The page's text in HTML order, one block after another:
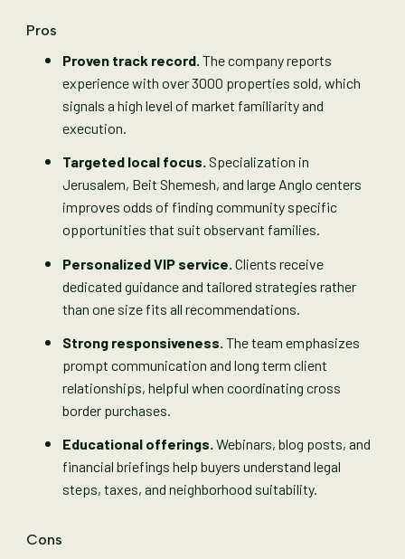
Pros
Proven track record. The company reports
experience with over 3000 properties sold, which
signals a high level of market familiarity and
execution.
Targeted local focus. Specialization in
Jerusalem, Beit Shemesh, and large Anglo centers
improves odds of finding community specific
opportunities that suit observant families.
Personalized VIP service. Clients receive
dedicated guidance and tailored strategies rather
than one size fits all recommendations.
Strong responsiveness. The team emphasizes
prompt communication and long term client
relationships, helpful when coordinating cross
border purchases.
Educational offerings. Webinars, blog posts, and
financial briefings help buyers understand legal
steps, taxes, and neighborhood suitability.
Cons